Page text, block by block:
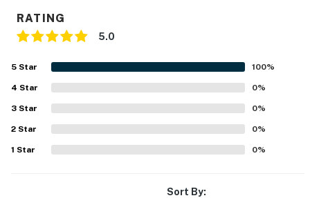
- 2 driveways (8 vehicles)
-- THE LOCATION --
- Peaceful, rural location on Lake Champlain's
Trombley Bay
- 4 miles to historic downtown w/ shops & restaurants
RATING
5.0
5 Star 100%
4 Star 0%
3 Star 0%
2 Star 0%
1 Star 0%
Sort By: